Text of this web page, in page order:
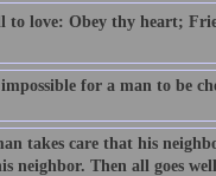
to love: Obey thy heart;
for a man to be
takes care that his
neighbor. Then all goes